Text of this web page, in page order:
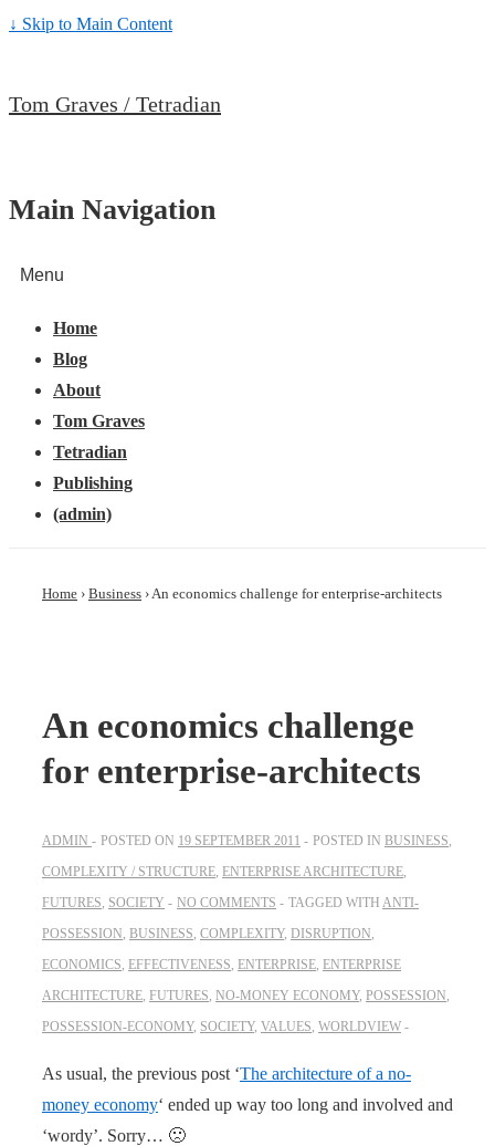
↓ Skip to Main Content
Tom Graves / Tetradian
Main Navigation
Menu
Home
Blog
About
Tom Graves
Tetradian
Publishing
(admin)
Home › Business ›An economics challenge for enterprise-architects
An economics challenge
for enterprise-architects
ADMIN POSTED ON 19 SEPTEMBER 2011 POSTED IN BUSINESS,
COMPLEXITY / STRUCTURE, ENTERPRISE ARCHITECTURE,
FUTURES, SOCIETY NO COMMENTS TAGGED WITH ANTI-
POSSESSION, BUSINESS, COMPLEXITY, DISRUPTION,
ECONOMICS, EFFECTIVENESS, ENTERPRISE, ENTERPRISE
ARCHITECTURE, FUTURES, NO-MONEY ECONOMY, POSSESSION,
POSSESSION-ECONOMY, SOCIETY, VALUES, WORLDVIEW
As usual, the previous post ‘The architecture of a no-
money economy‘ ended up way too long and involved and
‘wordy’. Sorry… 🙁